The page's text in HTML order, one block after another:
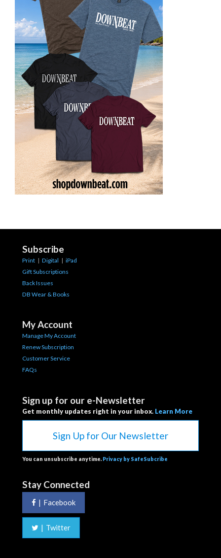
Subscribe
Print | Digital | iPad
Gift Subscriptions
Back Issues
DB Wear & Books
My Account
Manage My Account
Renew Subscription
Customer Service
FAQs
Sign up for our e-Newsletter
Get monthly updates right in your inbox. Learn More
Sign Up for Our Newsletter
You can unsubscribe anytime. Privacy by SafeSubcribe
Stay Connected
| Facebook
| Twitter